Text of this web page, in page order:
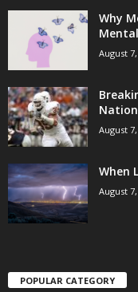
Why
August
August
When
August
POPULAR CATEGORY